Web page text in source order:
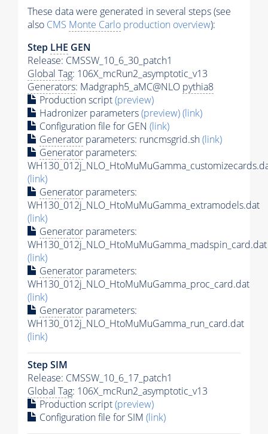
These data were generated in several steps (see
also CMS Monte Carlo production overview):
Step LHE GEN
Release: CMSSW_10_6_30_patch1
Global Tag: 106X_mcRun2_asymptotic_v13
Generators: Madgraph5_aMC@NLO pythia8
Production script(preview)
Hadronizer parameters(preview)(link)
Configuration file for GEN (link)
Generator parameters: runcmsgrid.sh(link)
Generator parameters:
(link)
Generator parameters:
WH130_012j_NLO_HtoMuMuGamma_extramodels.dat
(link)
Generator parameters:
WH130_012j_NLO_HtoMuMuGamma_madspin_card.dat
(link)
Generator parameters:
WH130_012j_NLO_HtoMuMuGamma_proc_card.dat
(link)
Generator parameters:
WH130_012j_NLO_HtoMuMuGamma_run_card.dat
(link)
Step SIM
Release: CMSSW_10_6_17_patch1
Global Tag: 106X_mcRun2_asymptotic_v13
Production script(preview)
Configuration file for SIM (link)